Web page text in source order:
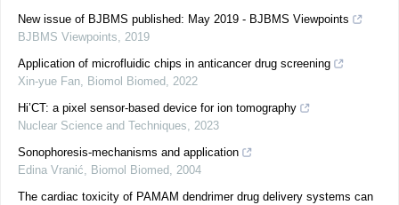
New issue of BJBMS published: May 2019 - BJBMS Viewpoints
BJBMS Viewpoints, 2019
Application of microfluidic chips in anticancer drug screening
Xin-yue Fan, Biomol Biomed, 2022
Hi’CT: a pixel sensor-based device for ion tomography
Nuclear Science and Techniques, 2023
Sonophoresis-mechanisms and application
Edina Vranić, Biomol Biomed, 2004
The cardiac toxicity of PAMAM dendrimer drug delivery systems can